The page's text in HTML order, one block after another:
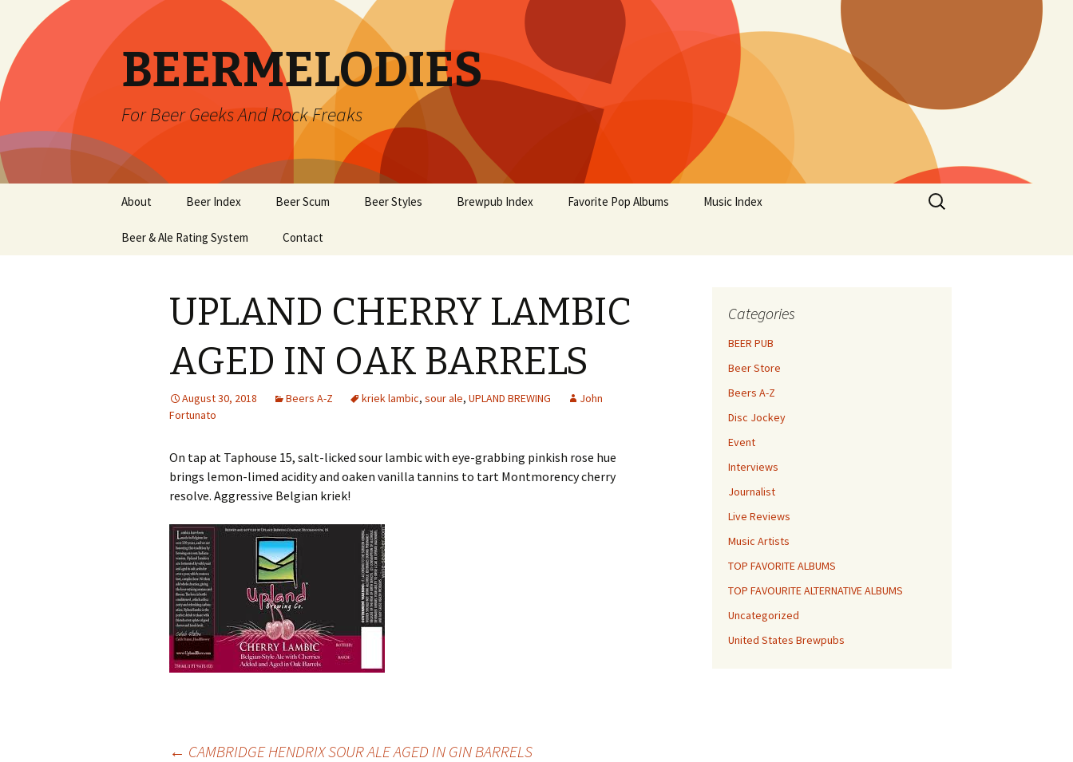
BEERMELODIES
For Beer Geeks And Rock Freaks
content
About Beer Index Beer Scum Beer Styles Brewpub Index Favorite Pop Albums Music Index
Beer & Ale Rating System Contact
Search
for:
UPLAND CHERRY LAMBIC
AGED IN OAK BARRELS
August 30, 2018 Beers A-Z kriek lambic, sour ale, UPLAND BREWING
John
Fortunato
On tap at Taphouse 15, salt-licked sour lambic with eye-grabbing pinkish rose hue
brings lemon-limed acidity and oaken vanilla tannins to tart Montmorency cherry
resolve. Aggressive Belgian kriek!
← CAMBRIDGE HENDRIX SOUR ALE AGED IN GIN BARRELS
Categories
BEER PUB
Beer Store
Beers A-Z
Disc Jockey
Event
Interviews
Journalist
Live Reviews
Music Artists
TOP FAVORITE ALBUMS
TOP FAVOURITE ALTERNATIVE ALBUMS
Uncategorized
United States Brewpubs